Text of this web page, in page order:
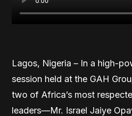
Lagos, Nigeria – In a high-
session held at the GAH
two of Africa’s most
leaders—Mr. Israel Jaiye